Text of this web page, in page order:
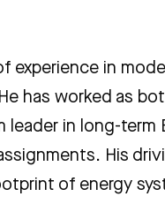
experience in
has worked as
leader in long-term
His
of energy